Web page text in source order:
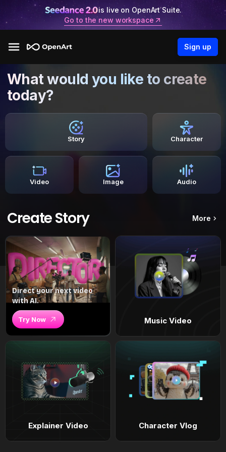
is live on OpenArt Suite.
Go to the new workspace
Sign up
What would you like to create
today?
Story Character
Video Image Audio
Create Story More
Direct your next video
with AI.
Try Now Music Video
Explainer Video Character Vlog